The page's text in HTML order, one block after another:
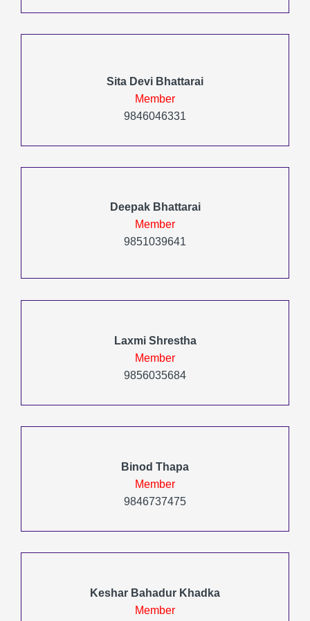
Sita Devi Bhattarai
Member
9846046331
Deepak Bhattarai
Member
9851039641
Laxmi Shrestha
Member
9856035684
Binod Thapa
Member
9846737475
Keshar Bahadur Khadka
Member